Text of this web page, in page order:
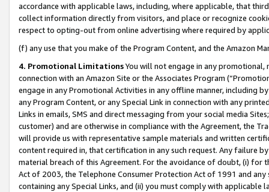
accordance with applicable laws, including, where applicable, that
collect information directly from visitors, and place or recognize
respect to opting-out from online advertising where required by
(f) any use that you make of the Program Content, and the Amazon
4. Promotional LimitationsYou will not engage in any
connection with an Amazon Site or the Associates Program
engage in any Promotional Activities in any offline manner, including
any Program Content, or any Special Link in connection with any
Links in emails, SMS and direct messaging from your social media
customer) and are otherwise in compliance with the Agreement, the
will provide us with representative sample materials and written
content required in, that certification in any such request. Any failure
material breach of this Agreement. For the avoidance of doubt, (i) for
Act of 2003, the Telephone Consumer Protection Act of 1991 and
containing any Special Links, and (ii) you must comply with